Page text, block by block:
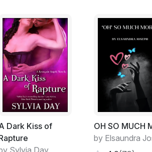
to him for the rest of her life, despite
all three, yet they were as beyond his
"It couldn't be helped."
arm slipped around her waist and
muscular chest, too spent to protest; the
"I wish I could have given you
the Elders are awaiting proof of our
of the blood stained sheets being
old fashioned but it was how things
Dark Kiss of
OH SO MUCH
by Elsaundra